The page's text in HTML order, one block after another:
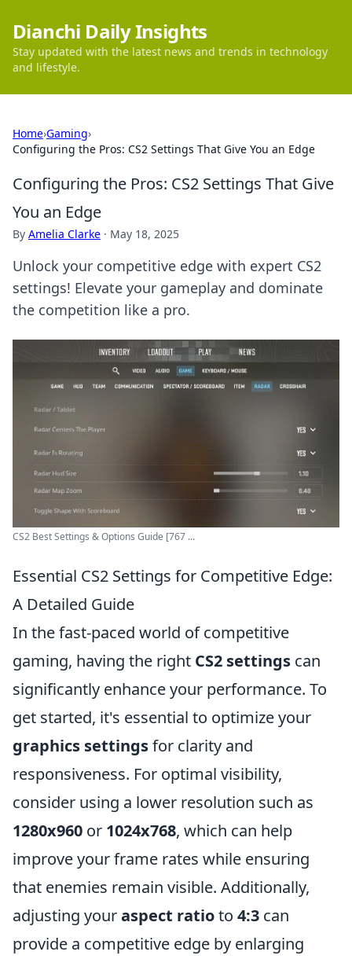
Dianchi Daily Insights
Stay updated with the latest news and trends in technology
and lifestyle.
Home›Gaming›
Configuring the Pros: CS2 Settings That Give You an Edge
Configuring the Pros: CS2 Settings That Give
You an Edge
By Amelia Clarke · May 18, 2025
Unlock your competitive edge with expert CS2
settings! Elevate your gameplay and dominate
the competition like a pro.
CS2 Best Settings & Options Guide [767 ...
Essential CS2 Settings for Competitive Edge:
A Detailed Guide
In the fast-paced world of competitive
gaming, having the right CS2 settings can
significantly enhance your performance. To
get started, it's essential to optimize your
graphics settingsfor clarity and
responsiveness. For optimal visibility,
consider using a lower resolution such as
1280x960 or 1024x768, which can help
improve your frame rates while ensuring
that enemies remain visible. Additionally,
adjusting youraspect ratioto 4:3 can
provide a competitive edge by enlarging